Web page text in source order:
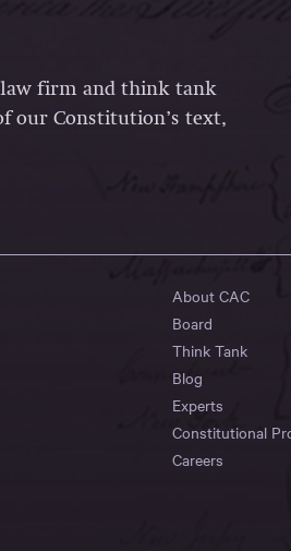
law firm and think tank
our Constitution’s text,
About CAC
Board
Think Tank
Blog
Experts
Constitutional
Careers